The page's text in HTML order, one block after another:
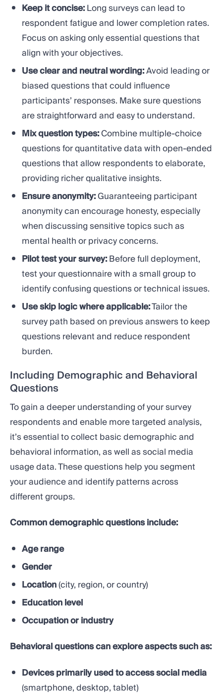
Keep it concise:Long surveys can lead to
respondent fatigue and lower completion rates.
Focus on asking only essential questions that
align with your objectives.
Use clear and neutral wording:Avoid leading or
biased questions that could influence
participants’ responses. Make sure questions
are straightforward and easy to understand.
Mix question types:Combine multiple-choice
questions for quantitative data with open-ended
questions that allow respondents to elaborate,
providing richer qualitative insights.
Ensure anonymity:Guaranteeing participant
anonymity can encourage honesty, especially
when discussing sensitive topics such as
mental health or privacy concerns.
Pilot test your survey:Before full deployment,
test your questionnaire with a small group to
identify confusing questions or technical issues.
Use skip logic where applicable:Tailor the
survey path based on previous answers to keep
questions relevant and reduce respondent
burden.
Including Demographic and Behavioral
Questions
To gain a deeper understanding of your survey
respondents and enable more targeted analysis,
it’s essential to collect basic demographic and
behavioral information, as well as social media
usage data. These questions help you segment
your audience and identify patterns across
different groups.
Common demographic questions include:
Age range
Gender
Location(city, region, or country)
Education level
Occupation or industry
Behavioral questions can explore aspects such as:
Devices primarily used to access social media
(smartphone, desktop, tablet)